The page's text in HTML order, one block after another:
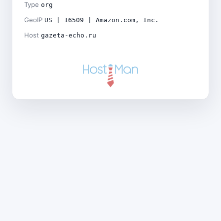
Type org
GeoIP US | 16509 | Amazon.com, Inc.
Host gazeta-echo.ru